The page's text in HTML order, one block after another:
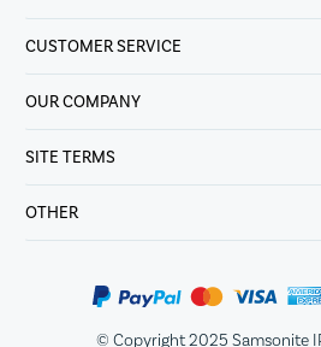
CUSTOMER SERVICE
OUR COMPANY
SITE TERMS
OTHER
© Copyright 2025 Samsonite